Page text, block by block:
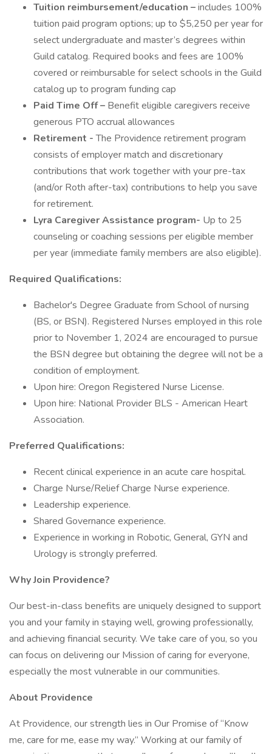
Tuition reimbursement/education –includes 100%
tuition paid program options; up to $5,250 per year for
select undergraduate and master’s degrees within
Guild catalog. Required books and fees are 100%
covered or reimbursable for select schools in the Guild
catalog up to program funding cap
Paid Time Off – Benefit eligible caregivers receive
generous PTO accrual allowances
Retirement -The Providence retirement program
consists of employer match and discretionary
contributions that work together with your pre-tax
(and/or Roth after-tax) contributions to help you save
for retirement.
Lyra Caregiver Assistance program- Up to 25
counseling or coaching sessions per eligible member
per year (immediate family members are also eligible).
Required Qualifications:
Bachelor's Degree Graduate from School of nursing
(BS, or BSN). Registered Nurses employed in this role
prior to November 1, 2024 are encouraged to pursue
the BSN degree but obtaining the degree will not be a
condition of employment.
Upon hire: Oregon Registered Nurse License.
Upon hire: National Provider BLS - American Heart
Association.
Preferred Qualifications:
Recent clinical experience in an acute care hospital.
Charge Nurse/Relief Charge Nurse experience.
Leadership experience.
Shared Governance experience.
Experience in working in Robotic, General, GYN and
Urology is strongly preferred.
Why Join Providence?
Our best-in-class benefits are uniquely designed to support
you and your family in staying well, growing professionally,
and achieving financial security. We take care of you, so you
can focus on delivering our Mission of caring for everyone,
especially the most vulnerable in our communities.
About Providence
At Providence, our strength lies in Our Promise of “Know
me, care for me, ease my way.” Working at our family of